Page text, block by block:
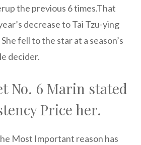
the previous 6 times.That
decrease to Tai Tzu-ying
fell to the star at a season’s
decider.
No. 6 Marin stated
Price her.
Most Important reason has